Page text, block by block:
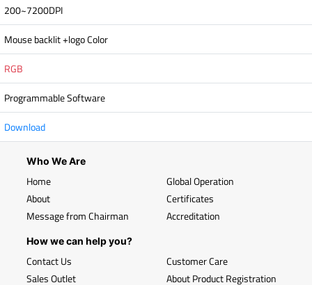
200~7200DPI
Mouse backlit +logo Color
RGB
Programmable Software
Download
Who We Are
Home
About
Message from Chairman
Global Operation
Certificates
Accreditation
How we can help you?
Contact Us
Sales Outlet
Customer Care
About Product Registration